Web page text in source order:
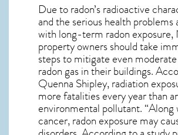
Due to radon’s radioactive
and the serious health problems
with long-term radon
property owners should take
steps to mitigate even
radon gas in their buildings.
Quenna Shipley, radiation
more fatalities every year than
environmental pollutant. “Along
cancer, radon exposure may